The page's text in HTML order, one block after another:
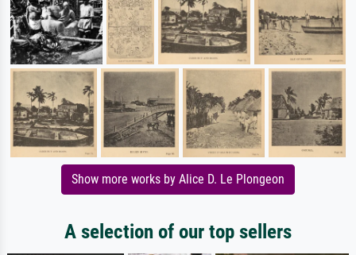
Show more works by Alice D. Le Plongeon
A selection of our top sellers